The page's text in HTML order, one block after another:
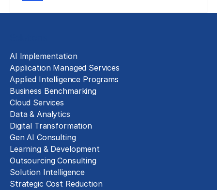
AI Implementation
Application Managed Services
Applied Intelligence Programs
Business Benchmarking
Cloud Services
Data & Analytics
Digital Transformation
Gen AI Consulting
Learning & Development
Outsourcing Consulting
Solution Intelligence
Strategic Cost Reduction